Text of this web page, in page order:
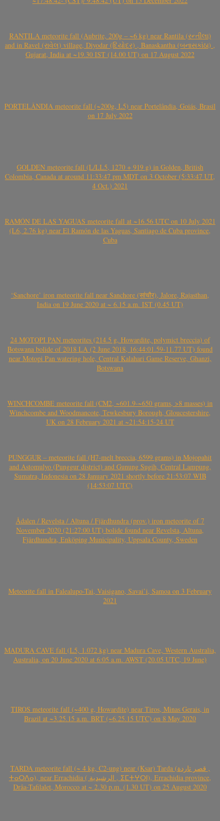
RANTILA meteorite fall (Aubrite, 200g – ~6 kg) near Rantila (રન્તીલા)
and in Ravel (રાવેલ) village, Diyodar (દિયોદર) , Banaskantha (બનાસકાંઠા) ,
Gujarat, India at ~19.30 IST (14.00 UT) on 17 August 2022
PORTELÂNDIA meteorite fall (~200g, L5) near Portelândia, Goiás, Brasil
on 17 July 2022
GOLDEN meteorite fall (L/LL5, 1270 + 919 g) in Golden, British
Colombia, Canada at around 11:33:47 pm MDT on 3 October (5:33:47 UT,
4 Oct.) 2021
RAMÓN DE LAS YAGUAS meteorite fall at ~16.56 UTC on 10 July 2021
(L6, 2.76 kg) near El Ramón de las Yaguas, Santiago de Cuba province,
Cuba
‘Sanchore’ iron meteorite fall near Sanchore (सांचौर), Jalore, Rajasthan,
India on 19 June 2020 at ~ 6.15 a.m. IST (0.45 UT)
24 MOTOPI PAN meteorites (214.5 g, Howardite, polymict breccia) of
Botswana bolide of 2018 LA (2 June 2018, 16:44:01.59-11.77 UT) found
near Motopi Pan watering hole, Central Kalahari Game Reserve, Ghanzi,
Botswana
WINCHCOMBE meteorite fall (CM2, ~601.9-~650 grams, >8 masses) in
Winchcombe and Woodmancote, Tewkesbury Borough, Gloucestershire,
UK on 28 February 2021 at ~21:54:15-24 UT
PUNGGUR – meteorite fall (H7-melt breccia, 6599 grams) in Mojopahit
and Astomulyo (Punggur district) and Gunung Sugih, Central Lampung,
Sumatra, Indonesia on 28 January 2021 shortly before 21:53:07 WIB
(14:53:07 UTC)
Ådalen / Revelsta / Altuna / Fjärdhundra (prov.) iron meteorite of 7
November 2020 (21:27:00 UT) bolide found near Revelsta, Altuna,
Fjärdhundra, Enköping Municipality, Uppsala County, Sweden
Meteorite fall in Falealupo-Tai, Vaisigano, Savai’i, Samoa on 3 February
2021
MADURA CAVE fall (L5, 1.072 kg) near Madura Cave, Western Australia,
Australia, on 20 June 2020 at 6:05 a.m. AWST (20.05 UTC, 19 June)
TIROS meteorite fall (~400 g, Howardite) near Tiros, Minas Gerais, in
Brazil at ~3.25.15 a.m. BRT (~6.25.15 UTC) on 8 May 2020
TARDA meteorite fall (~ 4 kg, C2-ung) near (Ksar) Tarda (قصر تاردة ,
ⵜⴰⵔⴷⴰ), near Errachidia ( الرشيدية , ⵉⵎⵜⵖⵔⵏ), Errachidia province,
Drâa-Tafilalet, Morocco at ~ 2.30 p.m. (1.30 UT) on 25 August 2020